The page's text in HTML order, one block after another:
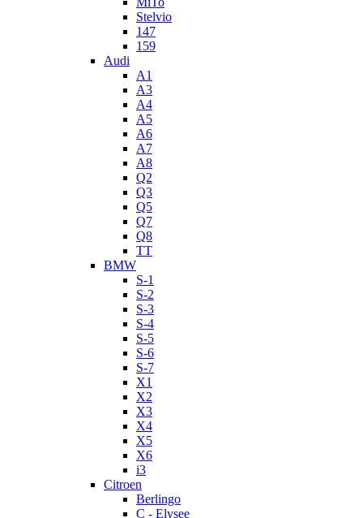
Stelvio
147
159
Audi
A1
A3
A4
A5
A6
A7
A8
Q2
Q3
Q5
Q7
Q8
TT
BMW
S-1
S-2
S-3
S-4
S-5
S-6
S-7
X1
X2
X3
X4
X5
X6
i3
Citroen
Berlingo
C - Elysee